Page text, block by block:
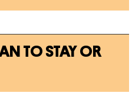
TO STAY OR